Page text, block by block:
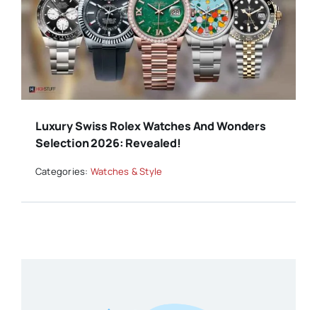
Luxury Swiss Rolex Watches And Wonders
Selection 2026: Revealed!
Categories: Watches & Style